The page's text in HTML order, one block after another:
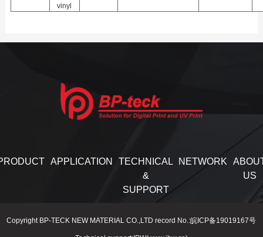
vinyl
APPLICATION
TECHNICAL
&
SUPPORT
NETWORK
US
Copyright BP-TECK NEW MATERIAL CO.,LTD record No.:皖ICP备19019167号